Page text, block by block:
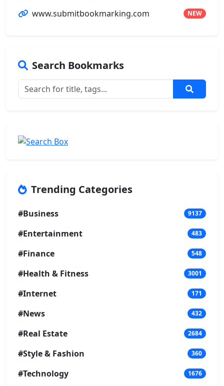
www.submitbookmarking.com NEW
Search Bookmarks
Trending Categories
#Business 9137
#Entertainment 483
#Finance 548
#Health & Fitness 3001
#Internet 171
#News 432
#Real Estate 2684
#Style & Fashion 360
#Technology 1676